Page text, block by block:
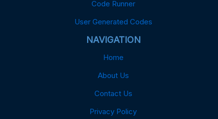
Code Runner
User Generated Codes
NAVIGATION
Home
About Us
Contact Us
Privacy Policy